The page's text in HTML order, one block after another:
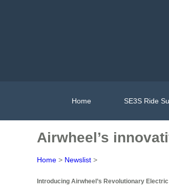
Home SE3S Ride
Airwheel’s
Home > Newslist >
Introducing Airwheel’s Revolutionary